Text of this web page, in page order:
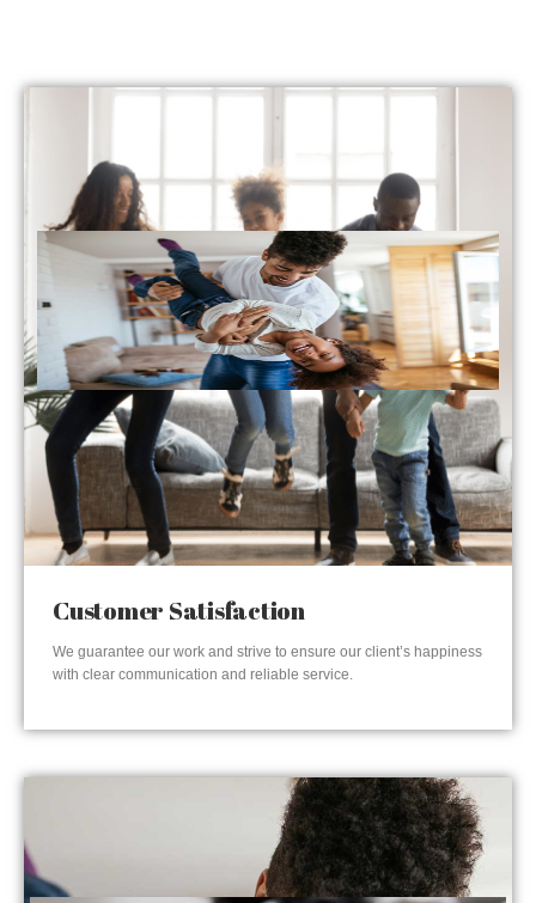
Customer Satisfaction
We guarantee our work and strive to ensure our client’s happiness
with clear communication and reliable service.